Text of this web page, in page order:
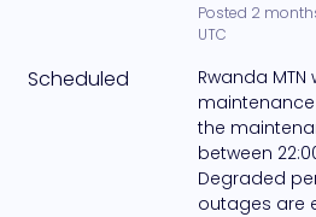
Posted 2
UTC
Scheduled
Rwanda
the
between
Degraded
outages are